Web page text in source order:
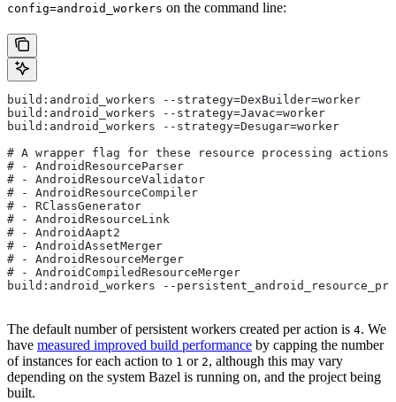
config=android_workers on the command line:
build:android_workers --strategy=DexBuilder=worker
build:android_workers --strategy=Javac=worker
build:android_workers --strategy=Desugar=worker
# A wrapper flag for these resource processing actions:
# - AndroidResourceParser
# - AndroidResourceValidator
# - AndroidResourceCompiler
# - RClassGenerator
# - AndroidResourceLink
# - AndroidAapt2
# - AndroidAssetMerger
# - AndroidResourceMerger
# - AndroidCompiledResourceMerger
build:android_workers --
The default number of persistent workers created per action is 4. We
have measured improved build performance by capping the number
of instances for each action to 1 or 2, although this may vary
depending on the system Bazel is running on, and the project being
built.